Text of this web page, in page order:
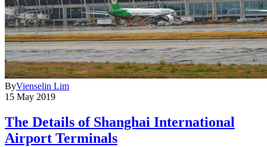
ByVienselin Lim
15 May 2019
The Details of Shanghai International
Airport Terminals